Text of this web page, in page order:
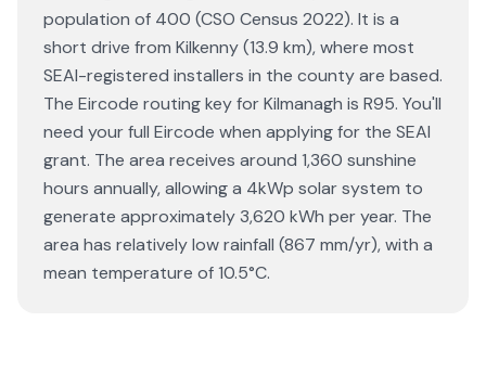
population of 400 (CSO Census 2022). It is a
short drive from Kilkenny (13.9 km), where most
SEAI-registered installers in the county are based.
The Eircode routing key for Kilmanagh is R95. You'll
need your full Eircode when applying for the SEAI
grant. The area receives around 1,360 sunshine
hours annually, allowing a 4kWp solar system to
generate approximately 3,620 kWh per year. The
area has relatively low rainfall (867 mm/yr), with a
mean temperature of 10.5°C.